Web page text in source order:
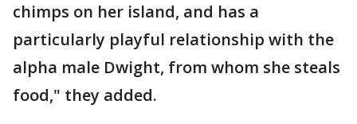
chimps on her island, and has a
particularly playful relationship with the
alpha male Dwight, from whom she steals
food," they added.